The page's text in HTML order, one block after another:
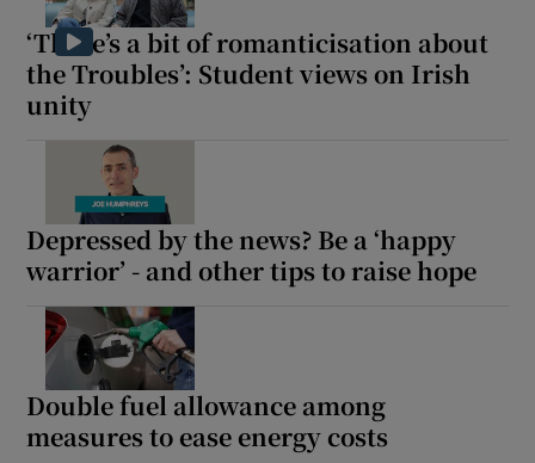
‘There’s a bit of romanticisation about
the Troubles’: Student views on Irish
unity
Depressed by the news? Be a ‘happy
warrior’ - and other tips to raise hope
Double fuel allowance among
measures to ease energy costs